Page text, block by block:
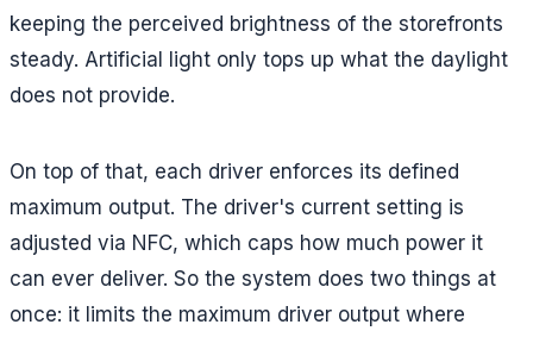
keeping the perceived brightness of the storefronts
steady. Artificial light only tops up what the daylight
does not provide.
On top of that, each driver enforces its defined
maximum output. The driver's current setting is
adjusted via NFC, which caps how much power it
can ever deliver. So the system does two things at
once: it limits the maximum driver output where